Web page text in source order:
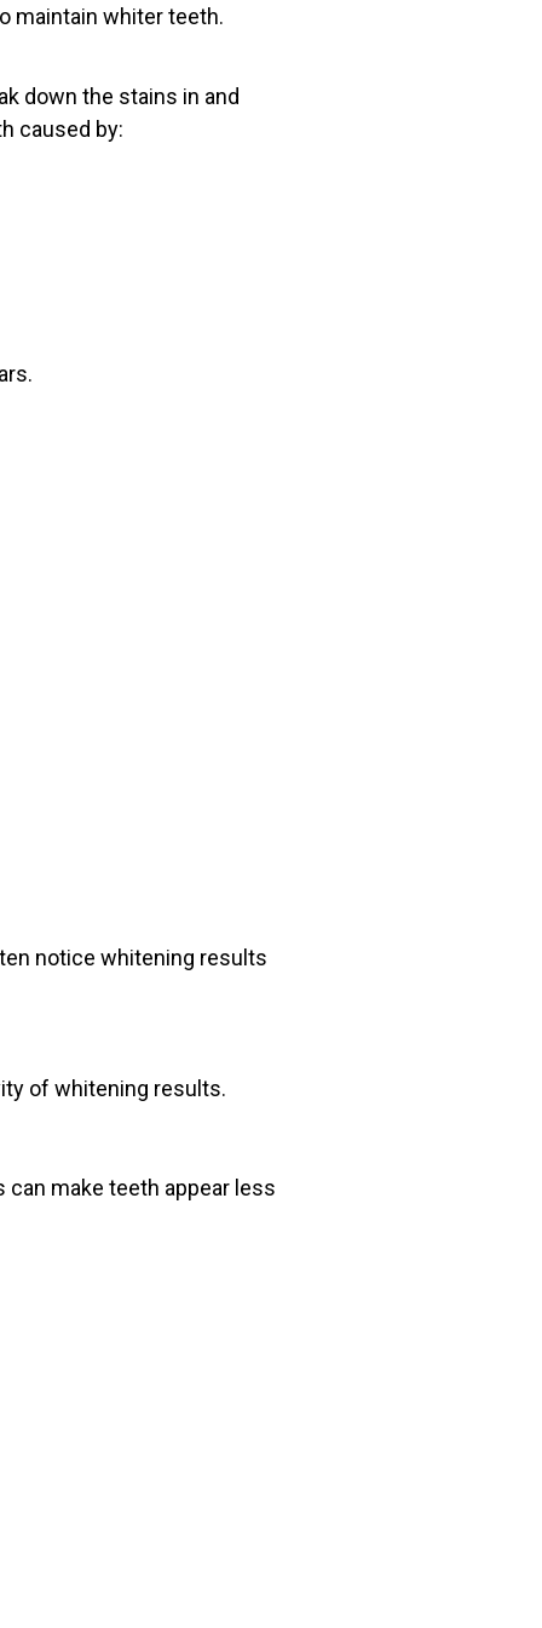
maintain whiter teeth.
down the stains in and
caused by:
notice whitening results
of whitening results.
can make teeth appear less